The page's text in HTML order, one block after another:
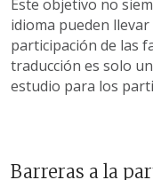
Este objetivo no
idioma pueden llevar
participación de las
traducción es solo
estudio para los
Barreras a la